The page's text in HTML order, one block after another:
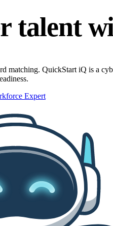
talent
matching. QuickStart iQ is a
Expert